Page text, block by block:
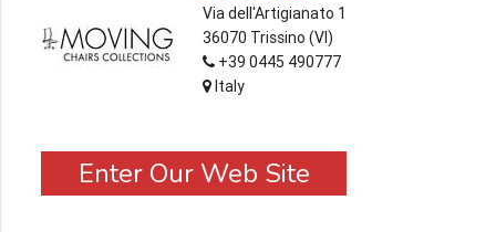
Via dell'Artigianato 1
36070 Trissino (VI)
+39 0445 490777
Italy
Enter Our Web Site